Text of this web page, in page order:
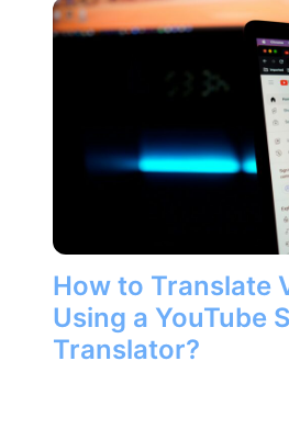
How to Translate
Using a YouTube
Translator?